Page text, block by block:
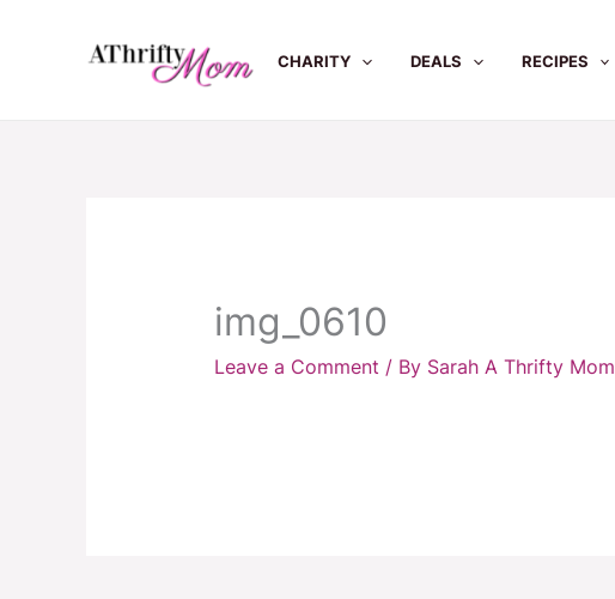
CHARITY DEALS RECIPES
img_0610
Leave a Comment / By Sarah A Thrifty Mom